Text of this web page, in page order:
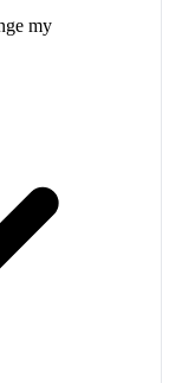
my